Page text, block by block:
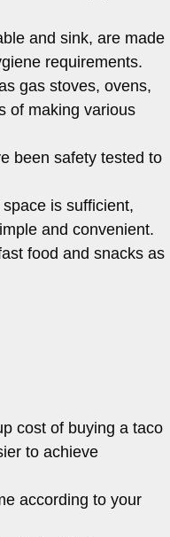
and sink, are made
requirements.
gas stoves, ovens,
of making various
been safety tested to
is sufficient,
and convenient.
food and snacks as
cost of buying a taco
to achieve
according to your